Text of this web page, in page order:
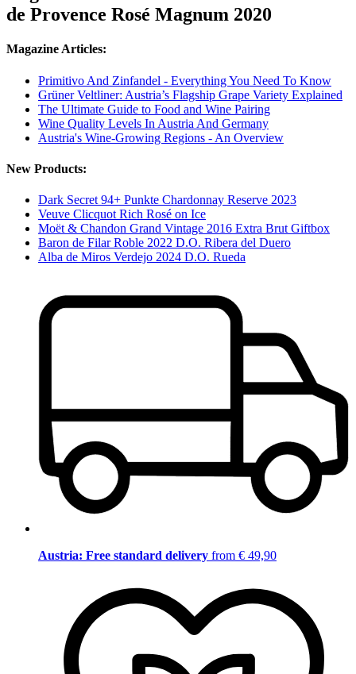
de Provence Rosé Magnum 2020
Magazine Articles:
Primitivo And Zinfandel - Everything You Need To Know
Grüner Veltliner: Austria’s Flagship Grape Variety Explained
The Ultimate Guide to Food and Wine Pairing
Wine Quality Levels In Austria And Germany
Austria's Wine-Growing Regions - An Overview
New Products:
Dark Secret 94+ Punkte Chardonnay Reserve 2023
Veuve Clicquot Rich Rosé on Ice
Moët & Chandon Grand Vintage 2016 Extra Brut Giftbox
Baron de Filar Roble 2022 D.O. Ribera del Duero
Alba de Miros Verdejo 2024 D.O. Rueda
Austria: Free standard delivery from € 49,90